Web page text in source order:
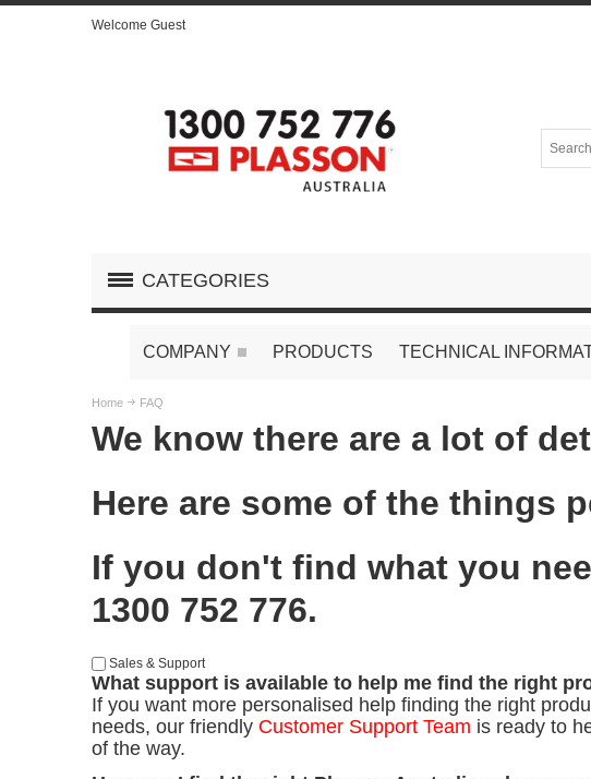
Welcome Guest
CATEGORIES
COMPANY PRODUCTS TECHNICAL
Home FAQ
We know there are a lot of
Here are some of the things
If you don't find what you
1300 752 776.
Sales & Support
What support is available to help me find the right
If you want more personalised help finding the right
needs, our friendly Customer Support Team is ready to
of the way.